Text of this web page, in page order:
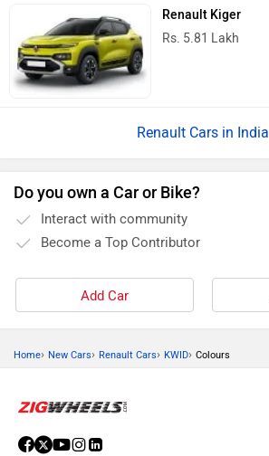
Renault Kiger
Rs. 5.81 Lakh
Renault Cars in India
Do you own a Car or Bike?
Interact with community
Become a Top Contributor
Add Car
Home› New Cars› Renault Cars› KWID› Colours